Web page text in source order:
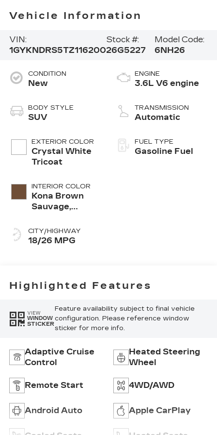
Vehicle Information
VIN:
1GYKNDRS5TZ116200
Stock #:
26G5227
Model Code:
6NH26
CONDITION
New
BODY STYLE
SUV
EXTERIOR COLOR
Crystal White
Tricoat
INTERIOR COLOR
Kona Brown
Sauvage,
With Mini-
Perforated
CITY/HIGHWAY
18/26 MPG
ENGINE
3.6L V6 engine
TRANSMISSION
Automatic
FUEL TYPE
Gasoline Fuel
Highlighted Features
VIEW
WINDOW
STICKER
Feature availability subject to final vehicle
configuration. Please reference window
sticker for more info.
Adaptive Cruise
Control
Heated Steering
Wheel
Remote Start 4WD/AWD
Android Auto Apple CarPlay